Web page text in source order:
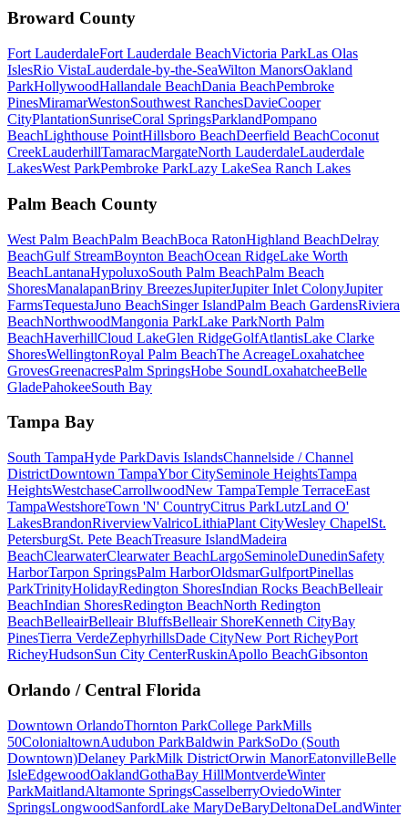
Broward County
Fort LauderdaleFort Lauderdale BeachVictoria ParkLas Olas
IslesRio VistaLauderdale-by-the-SeaWilton ManorsOakland
ParkHollywoodHallandale BeachDania BeachPembroke
PinesMiramarWestonSouthwest RanchesDavieCooper
CityPlantationSunriseCoral SpringsParklandPompano
BeachLighthouse PointHillsboro BeachDeerfield BeachCoconut
CreekLauderhillTamaracMargateNorth LauderdaleLauderdale
LakesWest ParkPembroke ParkLazy LakeSea Ranch Lakes
Palm Beach County
West Palm BeachPalm BeachBoca RatonHighland BeachDelray
BeachGulf StreamBoynton BeachOcean RidgeLake Worth
BeachLantanaHypoluxoSouth Palm BeachPalm Beach
ShoresManalapanBriny BreezesJupiterJupiter Inlet ColonyJupiter
FarmsTequestaJuno BeachSinger IslandPalm Beach GardensRiviera
BeachNorthwoodMangonia ParkLake ParkNorth Palm
BeachHaverhillCloud LakeGlen RidgeGolfAtlantisLake Clarke
ShoresWellingtonRoyal Palm BeachThe AcreageLoxahatchee
GrovesGreenacresPalm SpringsHobe SoundLoxahatcheeBelle
GladePahokeeSouth Bay
Tampa Bay
South TampaHyde ParkDavis IslandsChannelside / Channel
DistrictDowntown TampaYbor CitySeminole HeightsTampa
HeightsWestchaseCarrollwoodNew TampaTemple TerraceEast
TampaWestshoreTown 'N' CountryCitrus ParkLutzLand O'
LakesBrandonRiverviewValricoLithiaPlant CityWesley ChapelSt.
PetersburgSt. Pete BeachTreasure IslandMadeira
BeachClearwaterClearwater BeachLargoSeminoleDunedinSafety
HarborTarpon SpringsPalm HarborOldsmarGulfportPinellas
ParkTrinityHolidayRedington ShoresIndian Rocks BeachBelleair
BeachIndian ShoresRedington BeachNorth Redington
BeachBelleairBelleair BluffsBelleair ShoreKenneth CityBay
PinesTierra VerdeZephyrhillsDade CityNew Port RicheyPort
RicheyHudsonSun City CenterRuskinApollo BeachGibsonton
Orlando / Central Florida
Downtown OrlandoThornton ParkCollege ParkMills
50ColonialtownAudubon ParkBaldwin ParkSoDo (South
Downtown)Delaney ParkMilk DistrictOrwin ManorEatonvilleBelle
IsleEdgewoodOaklandGothaBay HillMontverdeWinter
ParkMaitlandAltamonte SpringsCasselberryOviedoWinter
SpringsLongwoodSanfordLake MaryDeBaryDeltonaDeLandWinter